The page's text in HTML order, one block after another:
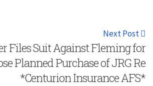
Next Post
Files Suit Against Fleming for
Planned Purchase of JRG Re
*Centurion Insurance AFS*